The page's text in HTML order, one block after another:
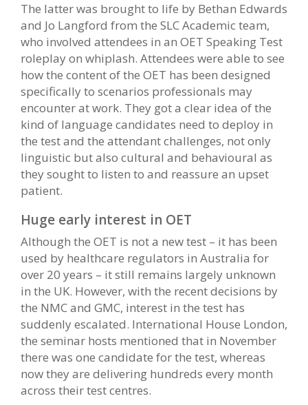
The latter was brought to life by Bethan Edwards
and Jo Langford from the SLC Academic team,
who involved attendees in an OET Speaking Test
roleplay on whiplash. Attendees were able to see
how the content of the OET has been designed
specifically to scenarios professionals may
encounter at work. They got a clear idea of the
kind of language candidates need to deploy in
the test and the attendant challenges, not only
linguistic but also cultural and behavioural as
they sought to listen to and reassure an upset
patient.
Huge early interest in OET
Although the OET is not a new test – it has been
used by healthcare regulators in Australia for
over 20 years – it still remains largely unknown
in the UK. However, with the recent decisions by
the NMC and GMC, interest in the test has
suddenly escalated. International House London,
the seminar hosts mentioned that in November
there was one candidate for the test, whereas
now they are delivering hundreds every month
across their test centres.